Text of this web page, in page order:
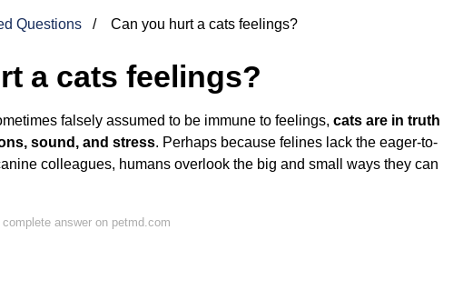
Questions Can you hurt a cats feelings?
a cats feelings?
falsely assumed to be immune to feelings, cats are in truth
sound, and stress. Perhaps because felines lack the eager-to-
colleagues, humans overlook the big and small ways they can
answer on petmd.com